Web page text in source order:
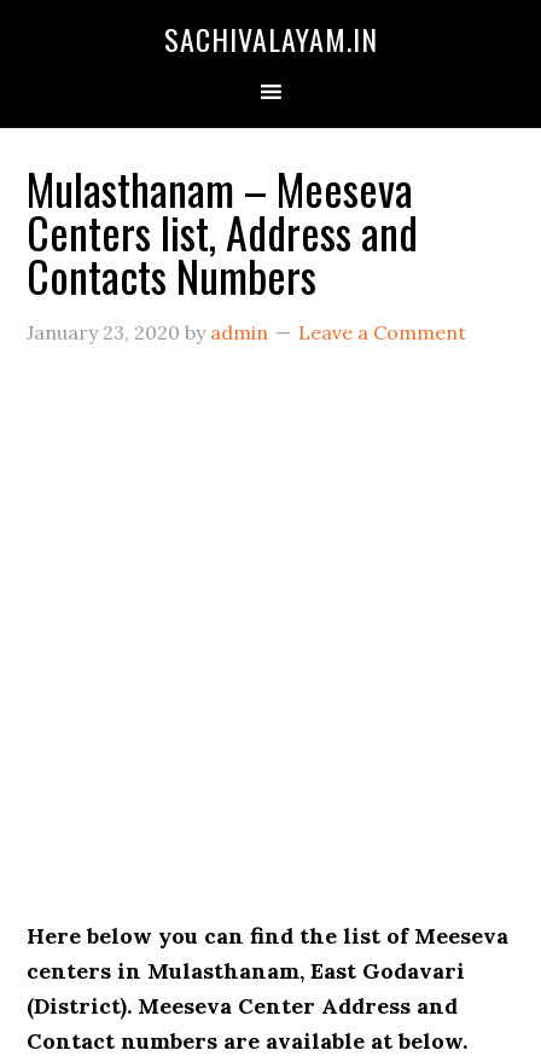
SACHIVALAYAM.IN
Mulasthanam – Meeseva
Centers list, Address and
Contacts Numbers
January 23, 2020 by admin Leave a Comment
Here below you can find the list of Meeseva
centers in Mulasthanam, East Godavari
(District). Meeseva Center Address and
Contact numbers are available at below.